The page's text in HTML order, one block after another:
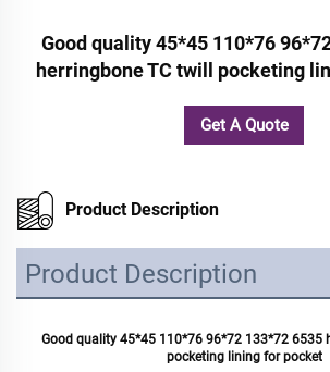
Good quality 45*45 110*76
herringbone TC twill pocketing
Get A Quote
Product Description
Product Description
Good quality 45*45 110*76 96*72 133*72 6535
pocketing lining for pocket